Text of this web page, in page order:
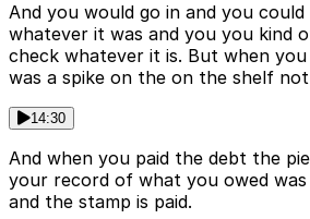
And you would go in and you
whatever it was and you you kind
check whatever it is. But when
was a spike on the on the shelf
14:30
And when you paid the debt the
your record of what you owed
and the stamp is paid.